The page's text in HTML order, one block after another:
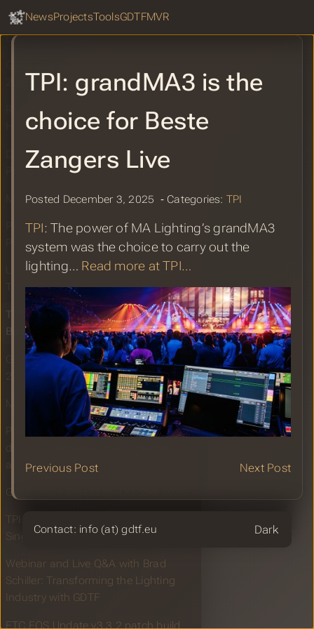
NewsProjectsToolsGDTFMVR
TPI: grandMA3 is the
choice for Beste
Zangers Live
Posted December 3, 2025 ‐ Categories: TPI
TPI: The power of MA Lighting’s grandMA3
system was the choice to carry out the
lighting… Read more at TPI…
Previous Post Next Post
Contact: info (at) gdtf.eu Theme
GDTF Hub
Lightwright Joining the MVR&GDTF
Ecosystem
Richard Cadena: A GDTF Workflow:
How It Works and Why It Matters
Disguise Designer: Bridging Virtual
Production and Lighting with GDTF
MVR Matrix Page Updated
PLSN: Lightwright Unveils Historic
Platform Overhaul
Unreal Engine DMX Tutorial Series by
The Digital Proving Ground
TPI: grandMA3 is the choice for
Beste Zangers Live
GDTF Share Report for November
MVR and GDTF Booth at LDI 2025
PollToMVR: A tool to perform device
an MVR
GDTF Share Report for October 2025
TPI: grandMA3 supports Yo Yo Honey
Singh’s A MILLIONAIRE India tour
Webinar and Live Q&A with Brad
Schiller: Transforming the Lighting
Industry with GDTF
ETC EOS Update v3.3.2 patch build